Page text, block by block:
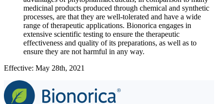
medicinal products produced through chemical and synthetic
processes, are that they are well-tolerated and have a wide
range of therapeutic applications. Bionorica engages in
extensive scientific testing to ensure the therapeutic
effectiveness and quality of its preparations, as well as to
ensure they are not harmful in any way.
Effective: May 28th, 2021